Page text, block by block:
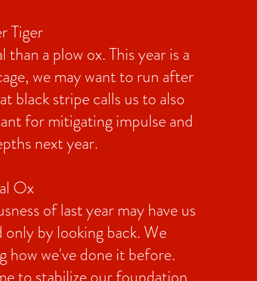
Tiger
a plow ox. This year is a
we may want to run after
black stripe calls us to also
for mitigating impulse and
next year.
Ox
of last year may have us
by looking back. We
how we've done it before.